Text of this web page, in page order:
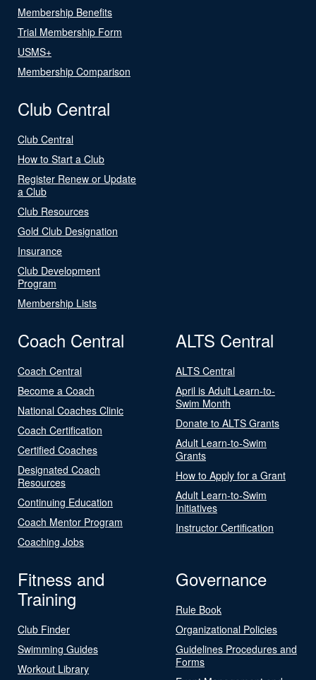
Membership Benefits
Trial Membership Form
USMS+
Membership Comparison
Club Central
Club Central
How to Start a Club
Register Renew or Update
a Club
Club Resources
Gold Club Designation
Insurance
Club Development
Program
Membership Lists
Coach Central
Coach Central
Become a Coach
National Coaches Clinic
Coach Certification
Certified Coaches
Designated Coach
Resources
Continuing Education
Coach Mentor Program
Coaching Jobs
ALTS Central
ALTS Central
April is Adult Learn-to-
Swim Month
Donate to ALTS Grants
Adult Learn-to-Swim
Grants
How to Apply for a Grant
Adult Learn-to-Swim
Initiatives
Instructor Certification
Fitness and
Training
Club Finder
Swimming Guides
Workout Library
Governance
Rule Book
Organizational Policies
Guidelines Procedures and
Forms